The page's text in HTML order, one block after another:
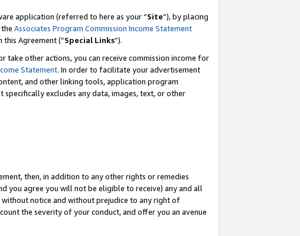
application (referred to here as your “Site”), by placing
Associates Program Commission Income Statement
Agreement (“Special Links”).
take other actions, you can receive commission income for
Statement. In order to facilitate your advertisement
and other linking tools, application program
specifically excludes any data, images, text, or other
then, in addition to any other rights or remedies
you agree you will not be eligible to receive) any and all
notice and without prejudice to any right of
the severity of your conduct, and offer you an avenue